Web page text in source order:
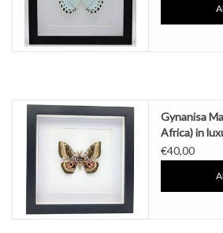
Gynanisa
Africa) in
€40,00